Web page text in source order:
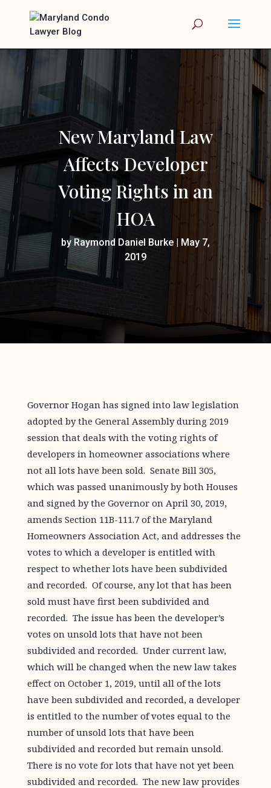
New Maryland Law
Affects Developer
Voting Rights in an
HOA
by Raymond Daniel Burke | May 7,
2019
Governor Hogan has signed into law legislation
adopted by the General Assembly during 2019
session that deals with the voting rights of
developers in homeowner associations where
not all lots have been sold. Senate Bill 305,
which was passed unanimously by both Houses
and signed by the Governor on April 30, 2019,
amends Section 11B-111.7 of the Maryland
Homeowners Association Act, and addresses the
votes to which a developer is entitled with
respect to whether lots have been subdivided
and recorded. Of course, any lot that has been
sold must have first been subdivided and
recorded. The issue has been the developer’s
votes on unsold lots that have not been
subdivided and recorded. Under current law,
which will be changed when the new law takes
effect on October 1, 2019, until all of the lots
have been subdivided and recorded, a developer
is entitled to the number of votes equal to the
number of unsold lots that have been
subdivided and recorded but remain unsold.
There is no vote for lots that have not yet been
subdivided and recorded. The new law provides